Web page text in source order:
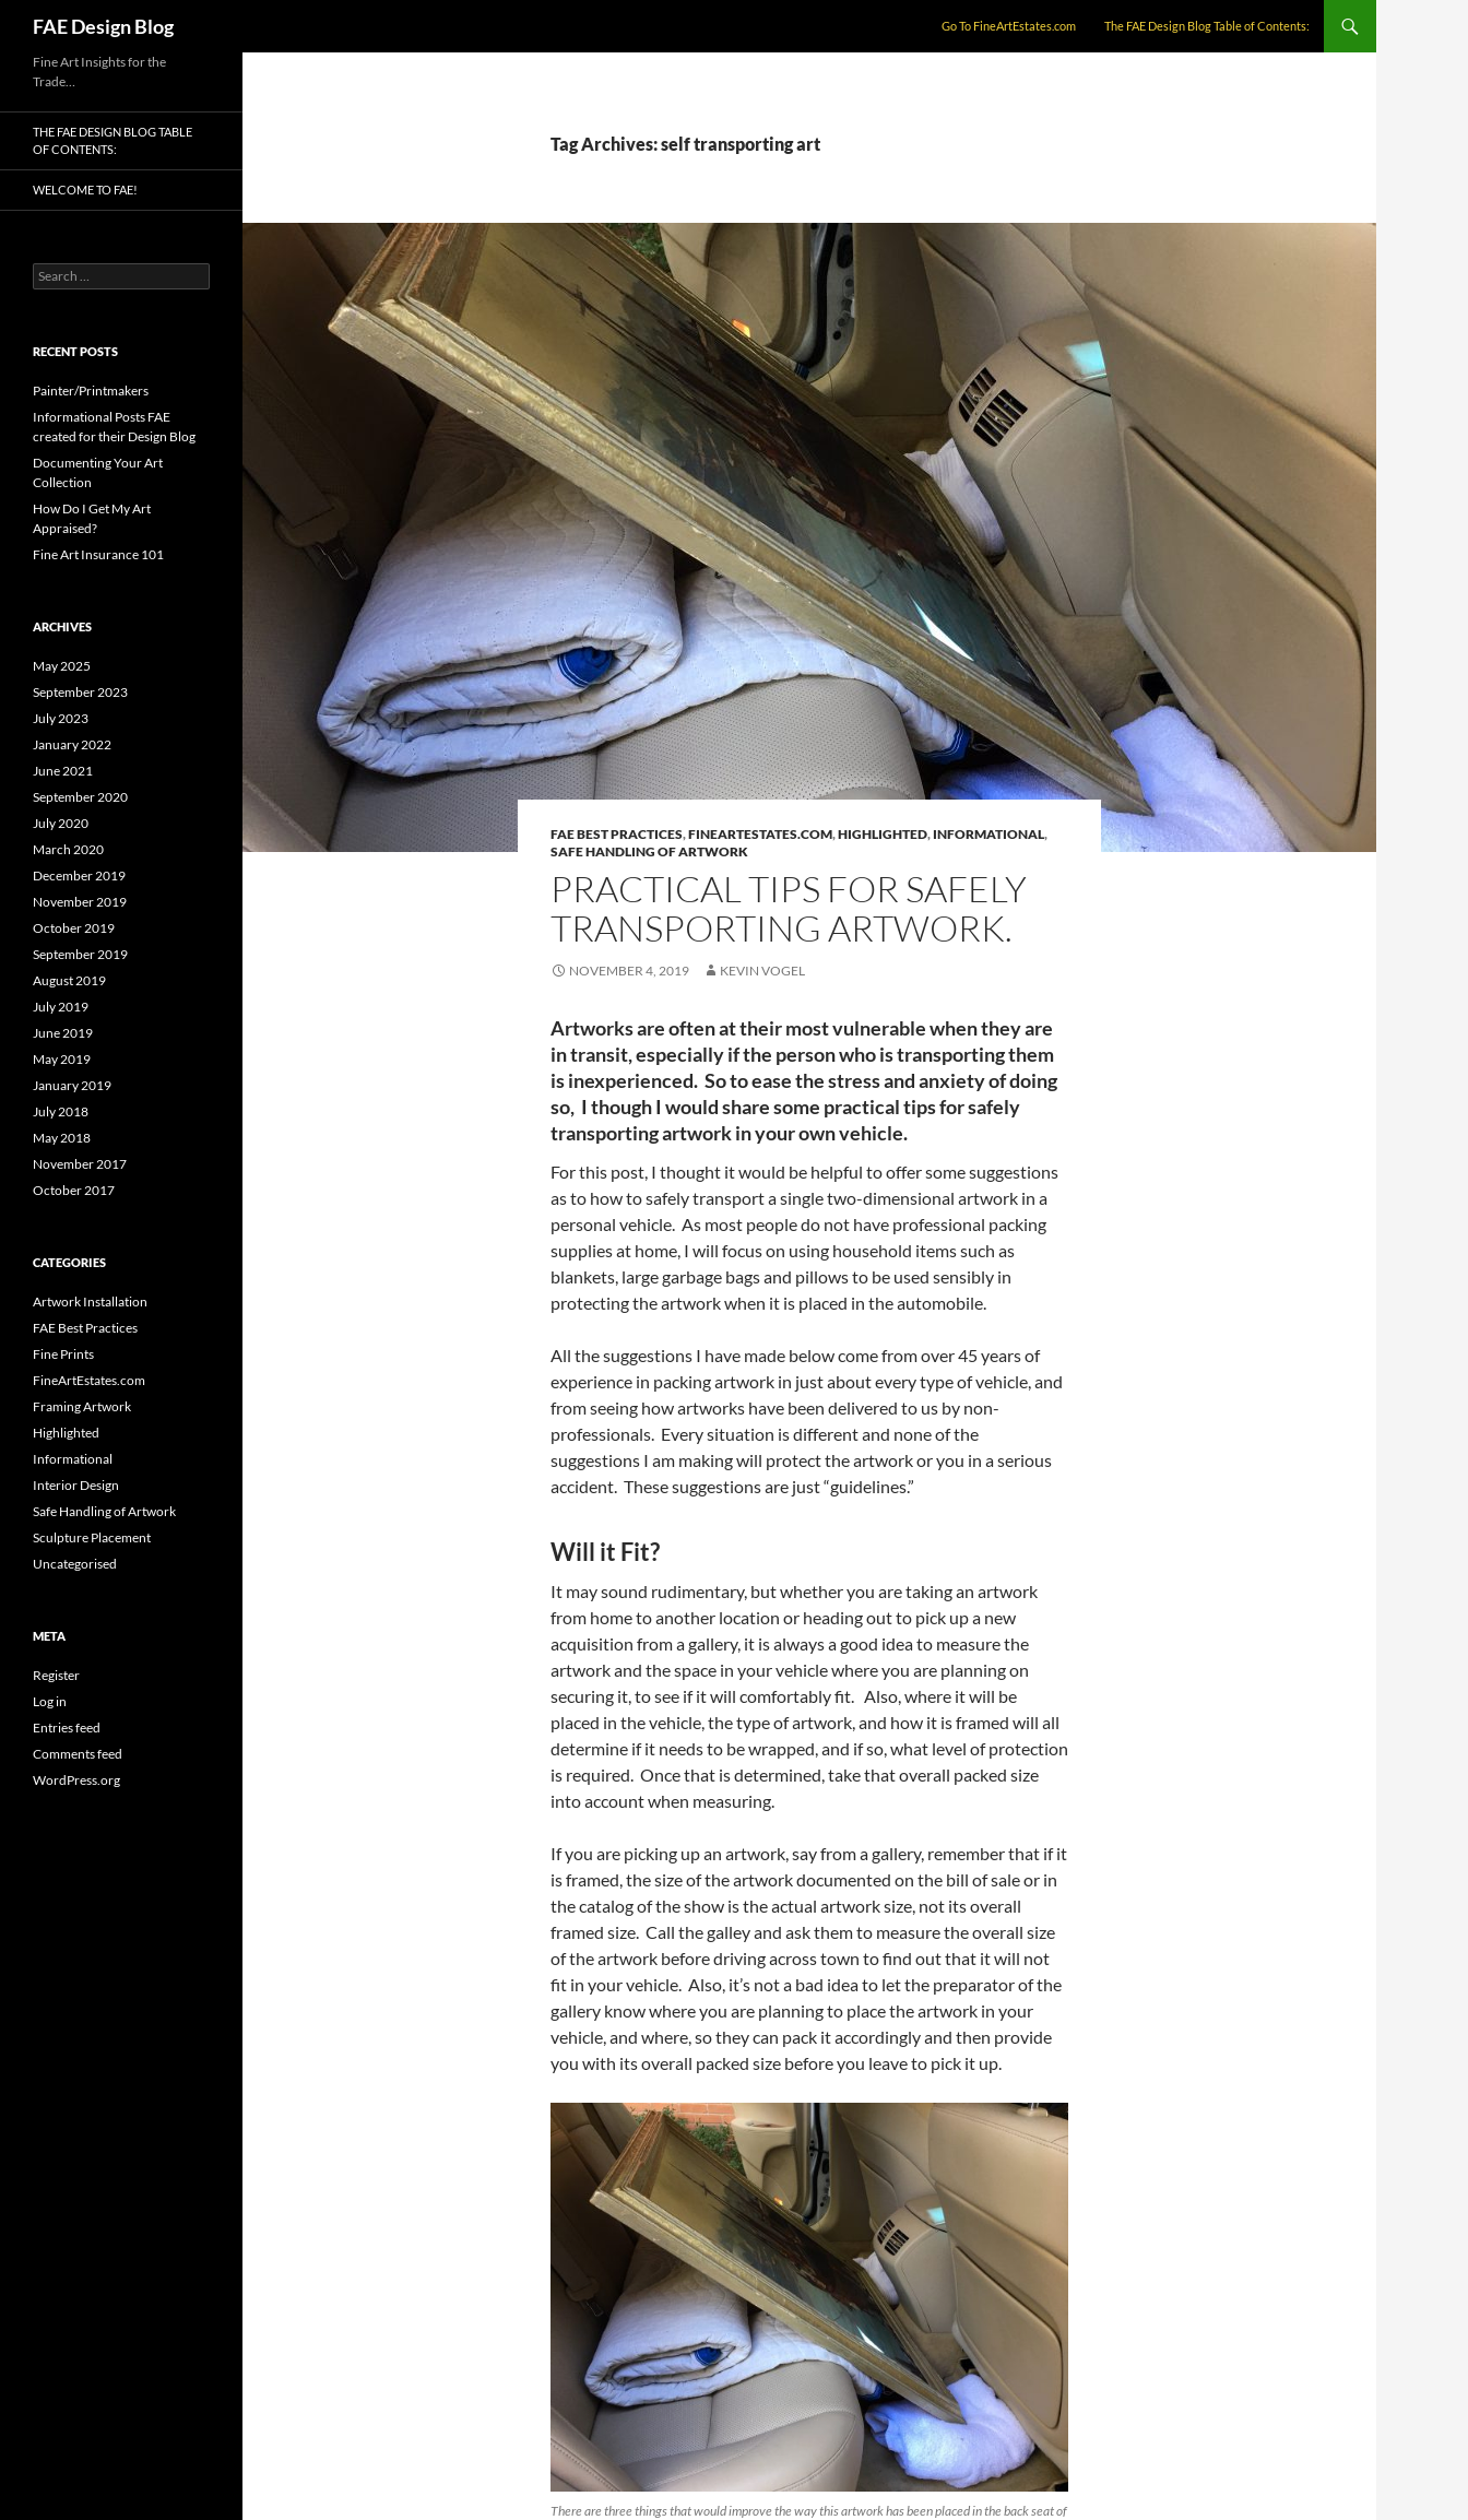
content
FAE Design Blog Go To FineArtEstates.com The FAE Design Blog Table of Contents:
Tag Archives: self transporting art
FAE BEST PRACTICES,FINEARTESTATES.COM,HIGHLIGHTED, INFORMATIONAL,
SAFE HANDLING OF ARTWORK
PRACTICAL TIPS FOR SAFELY
TRANSPORTING ARTWORK.
NOVEMBER 4, 2019 KEVIN VOGEL
Artworks are often at their most vulnerable when they are
in transit, especially if the person who is transporting them
is inexperienced. So to ease the stress and anxiety of doing
so, I though I would share some practical tips for safely
transporting artwork in your own vehicle.
For this post, I thought it would be helpful to offer some suggestions
as to how to safely transport a single two-dimensional artwork in a
personal vehicle. As most people do not have professional packing
supplies at home, I will focus on using household items such as
blankets, large garbage bags and pillows to be used sensibly in
protecting the artwork when it is placed in the automobile.
All the suggestions I have made below come from over 45 years of
experience in packing artwork in just about every type of vehicle, and
from seeing how artworks have been delivered to us by non-
professionals. Every situation is different and none of the
suggestions I am making will protect the artwork or you in a serious
accident. These suggestions are just “guidelines.”
Will it Fit?
It may sound rudimentary, but whether you are taking an artwork
from home to another location or heading out to pick up a new
acquisition from a gallery, it is always a good idea to measure the
artwork and the space in your vehicle where you are planning on
securing it, to see if it will comfortably fit. Also, where it will be
placed in the vehicle, the type of artwork, and how it is framed will all
determine if it needs to be wrapped, and if so, what level of protection
is required. Once that is determined, take that overall packed size
into account when measuring.
If you are picking up an artwork, say from a gallery, remember that if it
is framed, the size of the artwork documented on the bill of sale or in
the catalog of the show is the actual artwork size, not its overall
framed size. Call the galley and ask them to measure the overall size
of the artwork before driving across town to find out that it will not
fit in your vehicle. Also, it’s not a bad idea to let the preparator of the
gallery know where you are planning to place the artwork in your
vehicle, and where, so they can pack it accordingly and then provide
you with its overall packed size before you leave to pick it up.
There are three things that would improve the way this artwork has been placed in the back seat of
Fine Art Insights for the
Trade…
THE FAE DESIGN BLOG TABLE
OF CONTENTS:
WELCOME TO FAE!
Search
for:
RECENT POSTS
Painter/Printmakers
Informational Posts FAE
created for their Design Blog
Documenting Your Art
Collection
How Do I Get My Art
Appraised?
Fine Art Insurance 101
ARCHIVES
May 2025
September 2023
July 2023
January 2022
June 2021
September 2020
July 2020
March 2020
December 2019
November 2019
October 2019
September 2019
August 2019
July 2019
June 2019
May 2019
January 2019
July 2018
May 2018
November 2017
October 2017
CATEGORIES
Artwork Installation
FAE Best Practices
Fine Prints
FineArtEstates.com
Framing Artwork
Highlighted
Informational
Interior Design
Safe Handling of Artwork
Sculpture Placement
Uncategorised
META
Register
Log in
Entries feed
Comments feed
WordPress.org